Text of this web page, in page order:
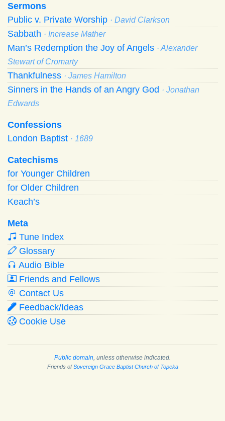
Sermons
Public v. Private Worship · David Clarkson
Sabbath · Increase Mather
Man’s Redemption the Joy of Angels · Alexander
Stewart of Cromarty
Thankfulness · James Hamilton
Sinners in the Hands of an Angry God · Jonathan
Edwards
Confessions
London Baptist · 1689
Catechisms
for Younger Children
for Older Children
Keach’s
Meta
Tune Index
Glossary
Audio Bible
Friends and Fellows
Contact Us
Feedback/Ideas
Cookie Use
Public domain, unless otherwise indicated.
Friends ofSovereign Grace Baptist Church of Topeka